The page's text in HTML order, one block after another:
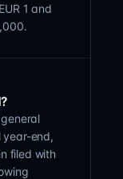
1 and
year-end,
filed with